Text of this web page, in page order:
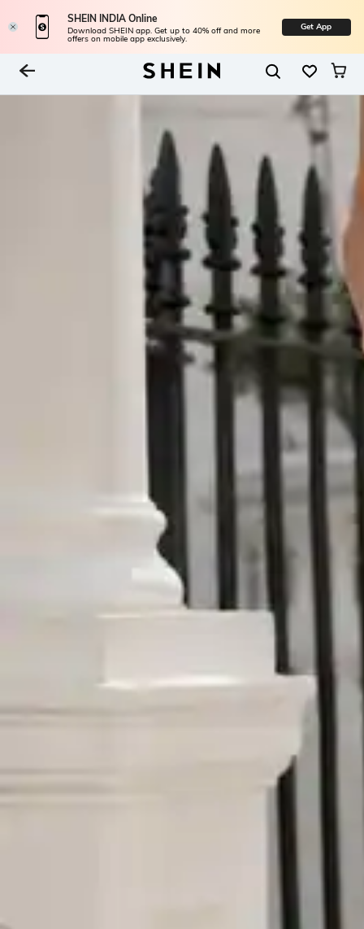
SHEIN INDIA Online
Download SHEIN app. Get up to 40% off and more
offers on mobile app exclusively.
Get App